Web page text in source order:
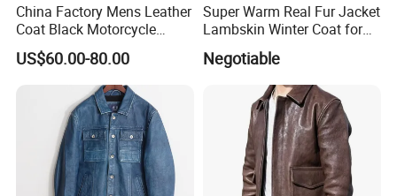
China Factory Mens Leather
Coat Black Motorcycle
Genuine Leather Jacket
US$60.00-80.00
Super Warm Real Fur Jacket
Lambskin Winter Coat for
Men Women Demo
Negotiable